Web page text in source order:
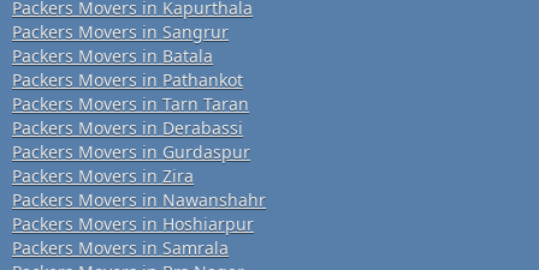
Packers Movers in Kapurthala
Packers Movers in Sangrur
Packers Movers in Batala
Packers Movers in Pathankot
Packers Movers in Tarn Taran
Packers Movers in Derabassi
Packers Movers in Gurdaspur
Packers Movers in Zira
Packers Movers in Nawanshahr
Packers Movers in Hoshiarpur
Packers Movers in Samrala